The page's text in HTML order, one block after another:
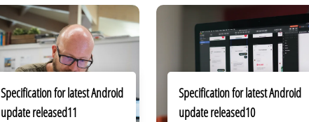
Specification for latest Android
update released11
Specification for latest Android
update released10